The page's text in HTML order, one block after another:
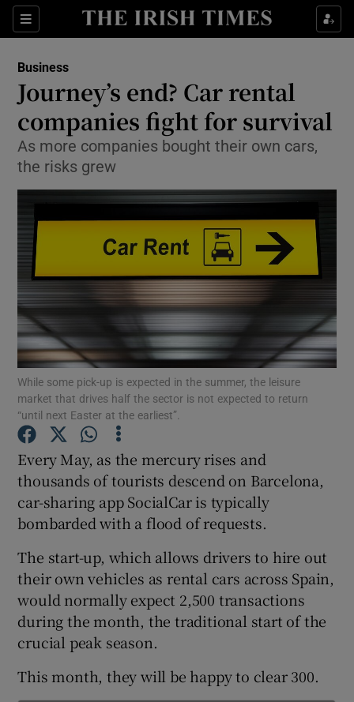
Sections
Show Food sub sections
Show Life & Style sub sections
Show Culture sub sections
Show Science sub sections
Show Podcasts sub sections
Show Gaeilge sub sections
Business
Journey’s end? Car rental
companies fight for survival
As more companies bought their own cars,
the risks grew
While some pick-up is expected in the summer, the leisure
market that drives half the sector is not expected to return
“until next Easter at the earliest”.
Every May, as the mercury rises and
thousands of tourists descend on Barcelona,
car-sharing app SocialCar is typically
bombarded with a flood of requests.
The start-up, which allows drivers to hire out
their own vehicles as rental cars across Spain,
would normally expect 2,500 transactions
during the month, the traditional start of the
crucial peak season.
This month, they will be happy to clear 300.